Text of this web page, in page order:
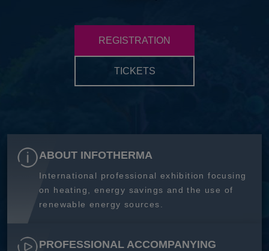
REGISTRATION
TICKETS
ABOUT INFOTHERMA
International professional exhibition focusing
on heating, energy savings and the use of
renewable energy sources.
PROFESSIONAL ACCOMPANYING